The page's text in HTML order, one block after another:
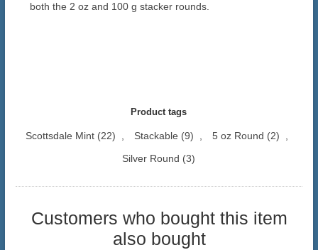
both the 2 oz and 100 g stacker rounds.
Product tags
Scottsdale Mint (22) Stackable (9) 5 oz Round (2)
Silver Round (3)
Customers who bought this item
also bought